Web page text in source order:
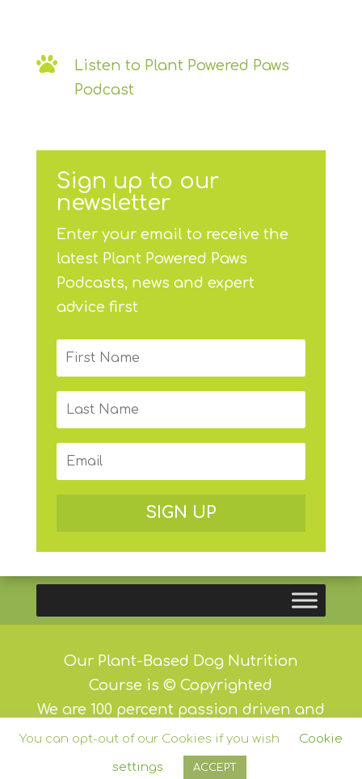

Listen to Plant Powered Paws
Podcast
Sign up to our
newsletter
Enter your email to receive the
latest Plant Powered Paws
Podcasts, news and expert
advice first
SIGN UP
Our Plant-Based Dog Nutrition
Course is © Copyrighted
We are 100 percent passion driven and
we do not and will never carry
advertising
You can opt-out of our Cookies if you wish Cookie
settings ACCEPT